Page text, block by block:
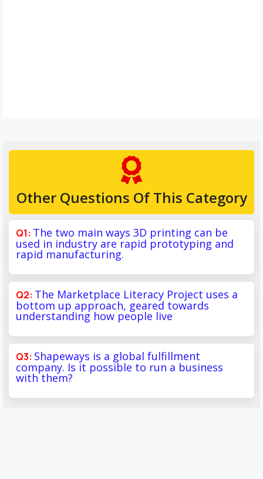
Other Questions Of This Category
The two main ways 3D printing can be
used in industry are rapid prototyping and
rapid manufacturing.
The Marketplace Literacy Project uses a
bottom up approach, geared towards
understanding how people live
Shapeways is a global fulfillment
company. Is it possible to run a business
with them?